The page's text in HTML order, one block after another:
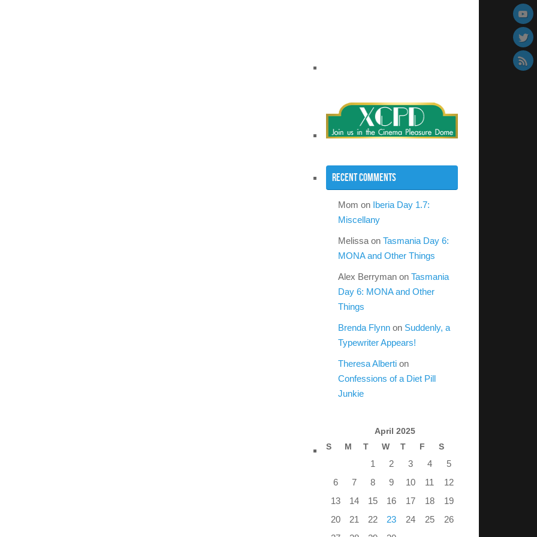
Recent Comments
Mom on Iberia Day 1.7:
Miscellany
Melissa on Tasmania Day 6:
MONA and Other Things
Alex Berryman on Tasmania
Day 6: MONA and Other
Things
Brenda Flynn on Suddenly, a
Typewriter Appears!
Theresa Alberti on
Confessions of a Diet Pill
Junkie
April 2025
S
M T W T F S
1 2 3 4
5
6
7 8 9 10 11
12
13
14 15 16 17 18
19
20
21 22 23 24 25
26